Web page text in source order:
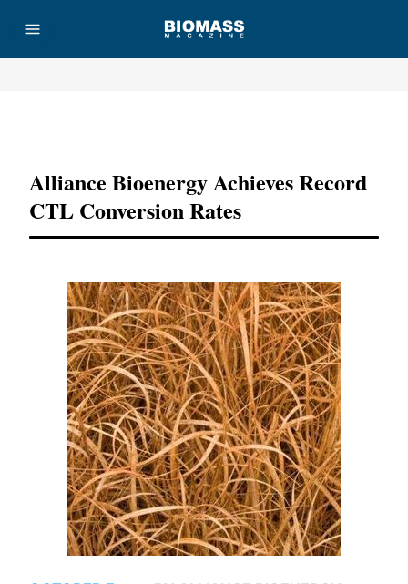
Alliance Bioenergy Achieves Record
CTL Conversion Rates